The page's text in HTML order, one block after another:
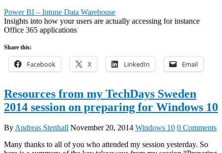
Power BI – Intune Data Warehouse
Insights into how your users are actually accessing for instance
Office 365 applications
Share this:
Facebook X LinkedIn Email
Resources from my TechDays Sweden
2014 session on preparing for Windows 10
ByAndreas Stenhall November 20, 2014 Windows 10 0 Comments
Many thanks to all of you who attended my session yesterday. So